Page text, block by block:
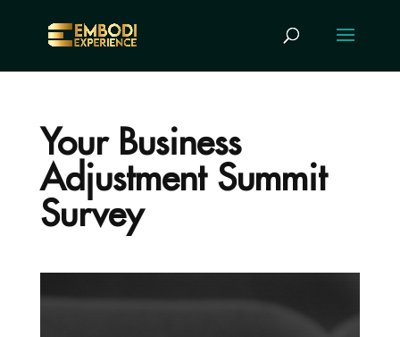
Your Business
Adjustment Summit
Survey